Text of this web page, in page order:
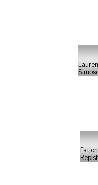
Lauren
Fatjon